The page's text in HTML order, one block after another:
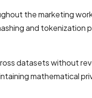
the marketing
and tokenization
datasets without
mathematical